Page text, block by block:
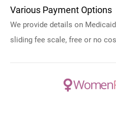
Various Payment Options
We provide details on
sliding fee scale, free or no